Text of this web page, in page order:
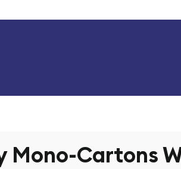
Mono-Cartons